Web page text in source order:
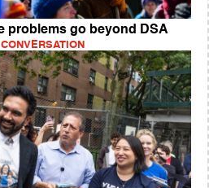
problems go beyond DSA